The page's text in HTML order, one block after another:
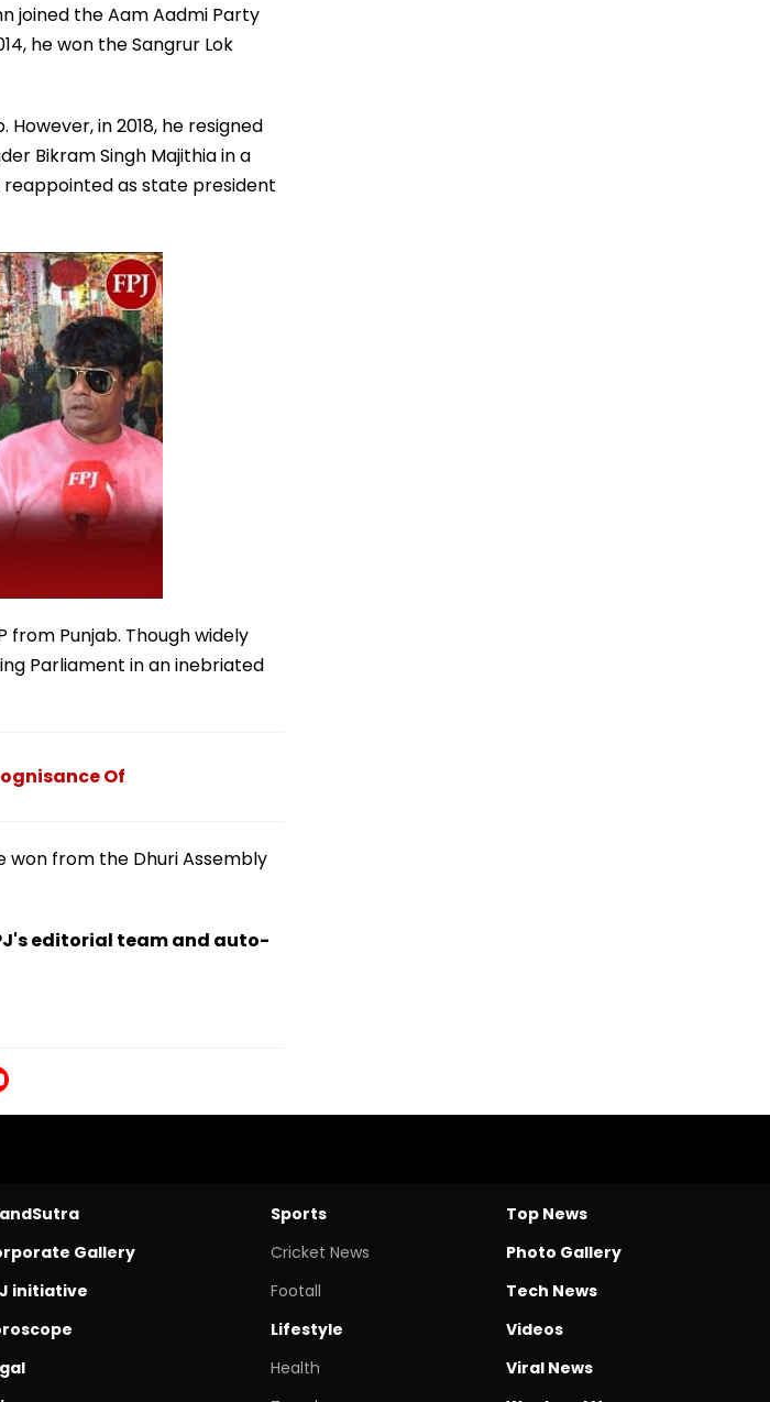
joined the Aam Aadmi Party
he won the Sangrur Lok
in 2018, he resigned
Bikram Singh Majithia in a
reappointed as state president
from Punjab. Though widely
Parliament in an inebriated
Of
won from the Dhuri Assembly
editorial team and auto-
Gallery
initiative
Sports
Cricket News
Footall
Lifestyle
Health
Top News
Photo Gallery
Tech News
Videos
Viral News